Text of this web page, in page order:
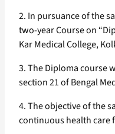
2. In pursuance of the
two-year Course on
Kar Medical College,
3. The Diploma course
section 21 of Bengal
4. The objective of the
continuous health care